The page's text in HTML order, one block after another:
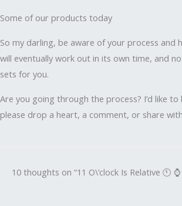
Some of our products today
So my darling, be aware of your process and
will eventually work out in its own time, and
sets for you.
Are you going through the process? I’d like
please drop a heart, a comment, or share
10 thoughts on “11 O\’clock Is Relative 🕚